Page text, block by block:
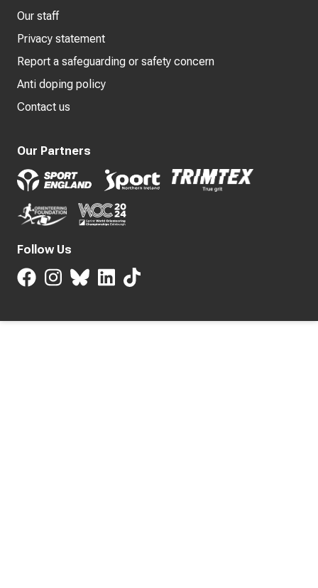
Our staff
Privacy statement
Report a safeguarding or safety concern
Anti doping policy
Contact us
Our Partners
Follow Us